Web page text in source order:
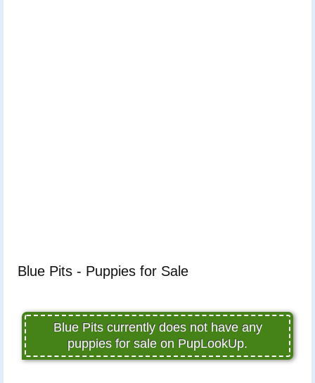
Blue Pits - Puppies for Sale
Blue Pits currently does not have any
puppies for sale on PupLookUp.